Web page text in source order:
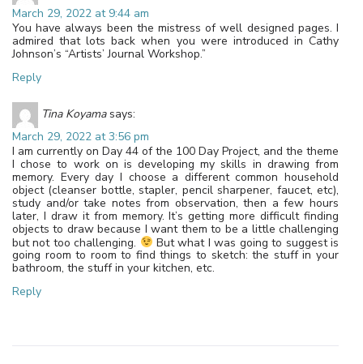
March 29, 2022 at 9:44 am
You have always been the mistress of well designed pages. I
admired that lots back when you were introduced in Cathy
Johnson’s “Artists’ Journal Workshop.”
Reply
Tina Koyama says:
March 29, 2022 at 3:56 pm
I am currently on Day 44 of the 100 Day Project, and the theme
I chose to work on is developing my skills in drawing from
memory. Every day I choose a different common household
object (cleanser bottle, stapler, pencil sharpener, faucet, etc),
study and/or take notes from observation, then a few hours
later, I draw it from memory. It’s getting more difficult finding
objects to draw because I want them to be a little challenging
but not too challenging.
But what I was going to suggest is
going room to room to find things to sketch: the stuff in your
bathroom, the stuff in your kitchen, etc.
Reply